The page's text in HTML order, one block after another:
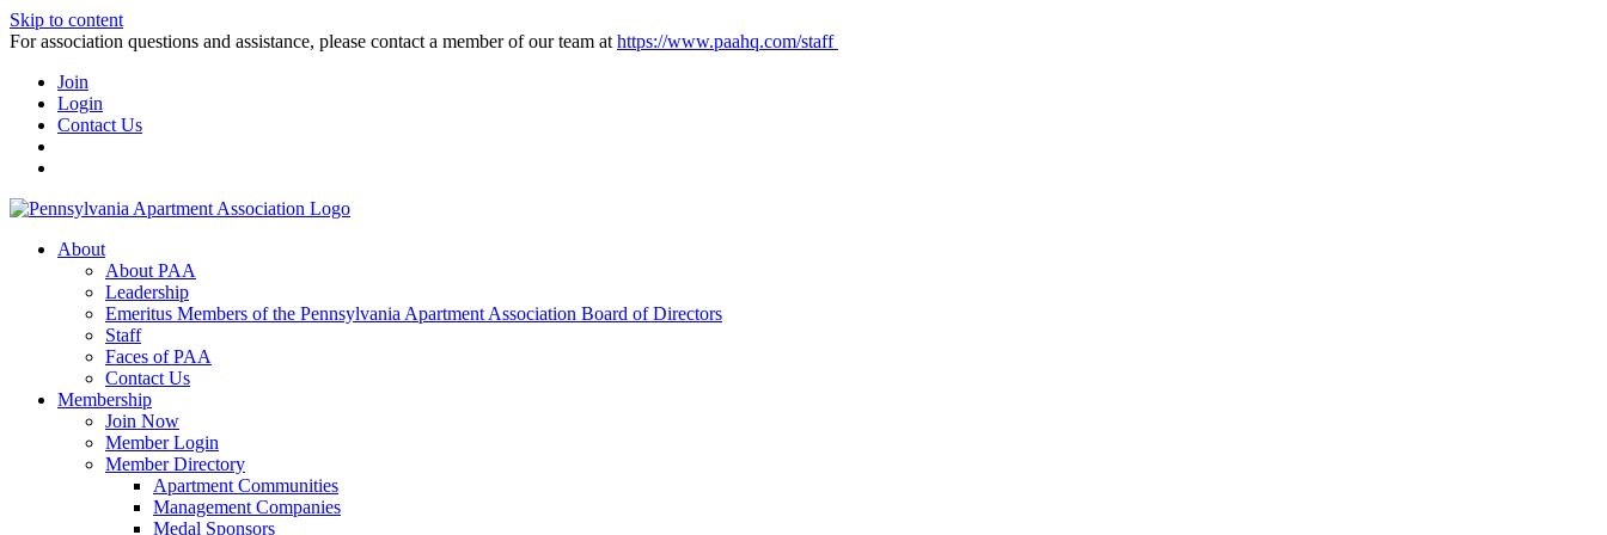
Skip to content
For association questions and assistance, please contact a member of our team at https://www.paahq.com/staff
Join
Login
Contact Us
About
About PAA
Leadership
Emeritus Members of the Pennsylvania Apartment Association Board of Directors
Staff
Faces of PAA
Contact Us
Membership
Join Now
Member Login
Member Directory
Apartment Communities
Management Companies
Medal Sponsors